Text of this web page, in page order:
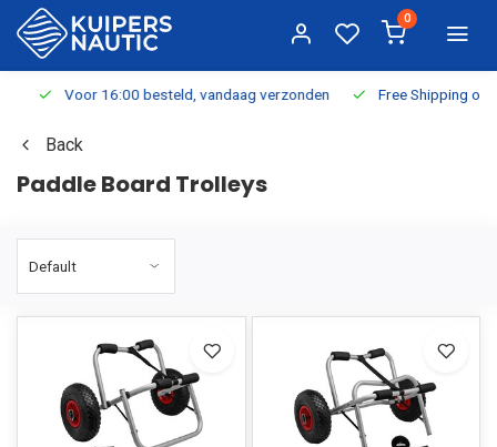
0
Voor 16:00 besteld, vandaag verzonden Free Shipping on
Back
Paddle Board Trolleys